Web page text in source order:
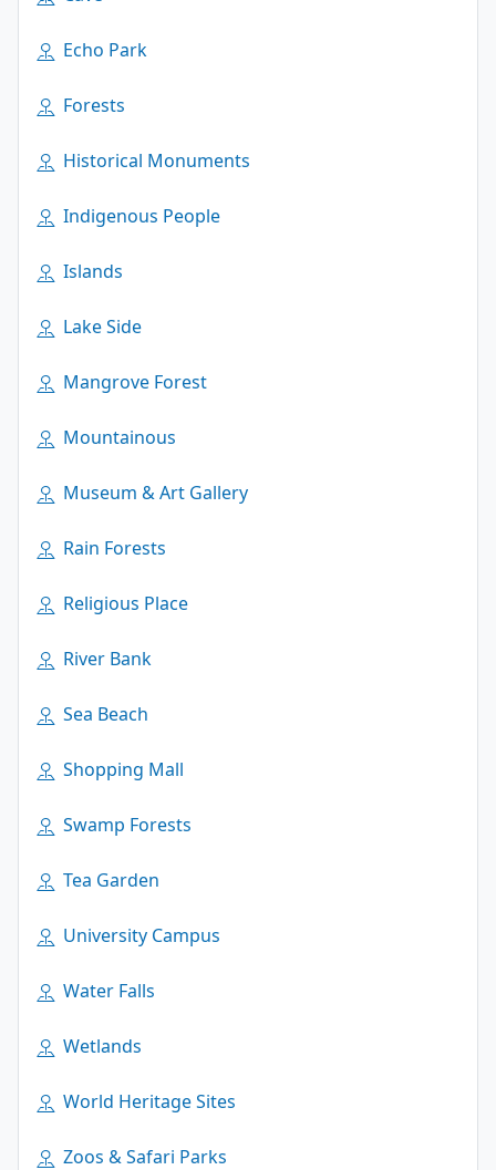
Echo Park
Forests
Historical Monuments
Indigenous People
Islands
Lake Side
Mangrove Forest
Mountainous
Museum & Art Gallery
Rain Forests
Religious Place
River Bank
Sea Beach
Shopping Mall
Swamp Forests
Tea Garden
University Campus
Water Falls
Wetlands
World Heritage Sites
Zoos & Safari Parks